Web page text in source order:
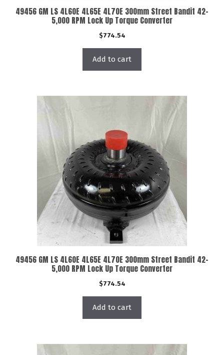
49456 GM LS 4L60E 4L65E 4L70E 300mm Street Bandit 42-
5,000 RPM Lock Up Torque Converter
$774.54
Add to cart
49456 GM LS 4L60E 4L65E 4L70E 300mm Street Bandit 42-
5,000 RPM Lock Up Torque Converter
$774.54
Add to cart